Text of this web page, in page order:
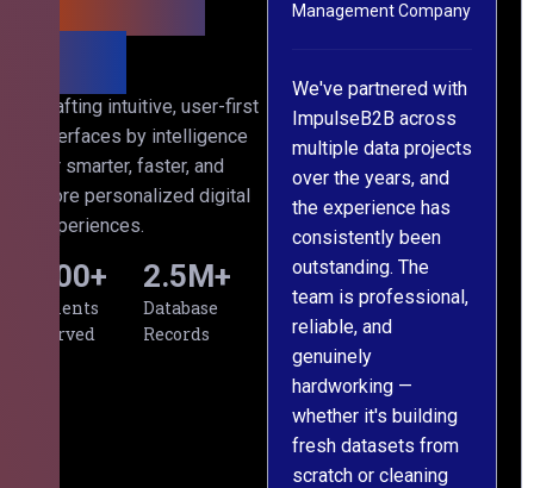
Crafting intuitive, user-first
interfaces by intelligence
for smarter, faster, and
more personalized digital
experiences.
Clients
Served
500+
Database
Records
2.5M+
We've partnered with
ImpulseB2B across
multiple data projects
over the years, and
the experience has
consistently been
outstanding. The
team is professional,
reliable, and
genuinely
hardworking —
whether it's building
fresh datasets from
scratch or cleaning
Management Company